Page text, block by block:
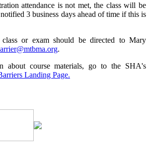
attendance is not met, the class will be
3 business days ahead of time if this is
class or exam should be directed to Mary
.
about course materials, go to the SHA's
Landing Page.